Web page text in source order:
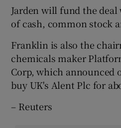
Jarden will fund the
of cash, common stock
Franklin is also the
chemicals maker
Corp, which announced
buy UK's Alent Plc for
– Reuters